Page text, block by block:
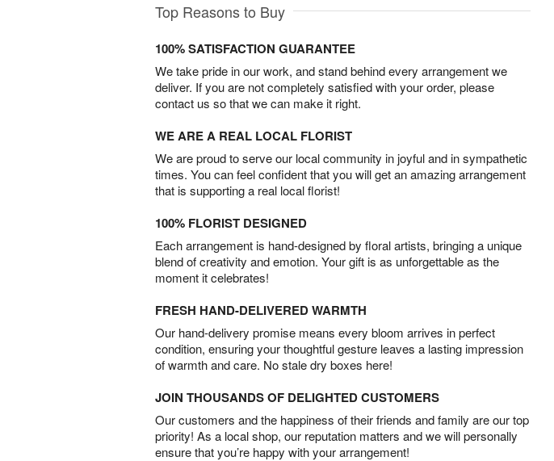
Top Reasons to Buy
100% SATISFACTION GUARANTEE
We take pride in our work, and stand behind every arrangement we
deliver. If you are not completely satisfied with your order, please
contact us so that we can make it right.
WE ARE A REAL LOCAL FLORIST
We are proud to serve our local community in joyful and in sympathetic
times. You can feel confident that you will get an amazing arrangement
that is supporting a real local florist!
100% FLORIST DESIGNED
Each arrangement is hand-designed by floral artists, bringing a unique
blend of creativity and emotion. Your gift is as unforgettable as the
moment it celebrates!
FRESH HAND-DELIVERED WARMTH
Our hand-delivery promise means every bloom arrives in perfect
condition, ensuring your thoughtful gesture leaves a lasting impression
of warmth and care. No stale dry boxes here!
JOIN THOUSANDS OF DELIGHTED CUSTOMERS
Our customers and the happiness of their friends and family are our top
priority! As a local shop, our reputation matters and we will personally
ensure that you’re happy with your arrangement!